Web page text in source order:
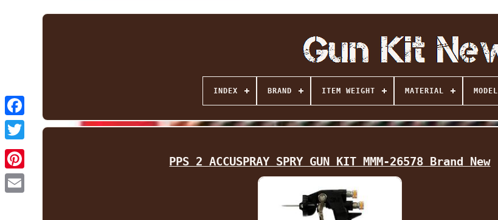
Facebook
Twitter
INDEX BRAND ITEM WEIGHT MATERIAL MODEL
PPS 2 ACCUSPRAY SPRY GUN KIT MMM-26578 Brand New